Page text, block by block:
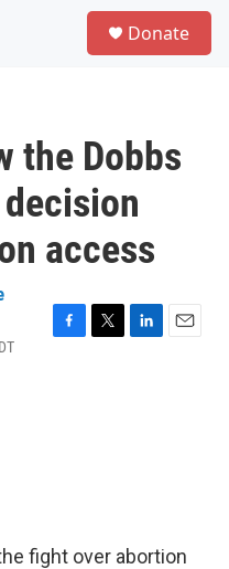
Donate
the Dobbs
access
fight over abortion